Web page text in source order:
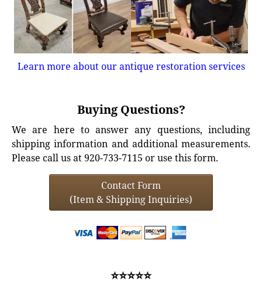
Learn more about our antique restoration services
Buying Questions?
We are here to answer any questions, including
shipping information and additional measurements.
Please call us at 920-733-7115 or use this form.
Contact Form
(Item & Shipping Inquiries)
⭐⭐⭐⭐⭐